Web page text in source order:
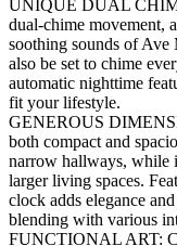
UNIQUE DUAL
dual-chime movement,
soothing sounds of Ave
also be set to chime
automatic nighttime
fit your lifestyle.
GENEROUS
both compact and
narrow hallways, while
larger living spaces.
clock adds elegance
blending with various
FUNCTIONAL ART: